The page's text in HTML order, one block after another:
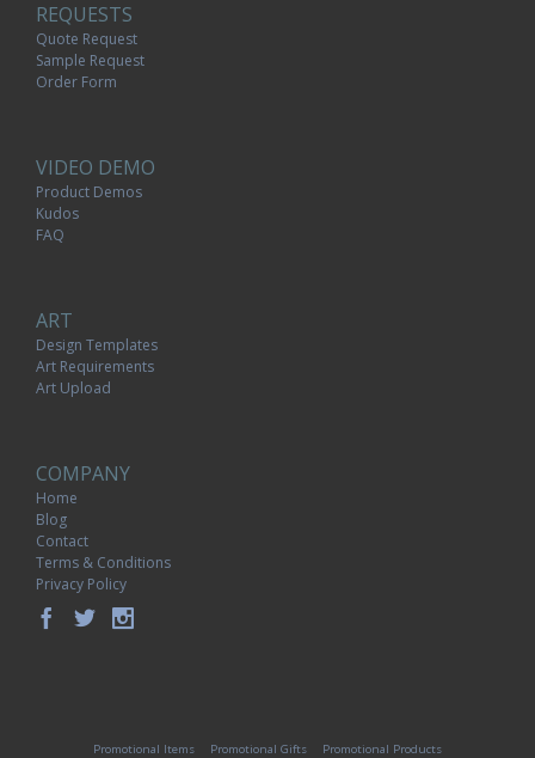
REQUESTS
Quote Request
Sample Request
Order Form
VIDEO DEMO
Product Demos
Kudos
FAQ
ART
Design Templates
Art Requirements
Art Upload
COMPANY
Home
Blog
Contact
Terms & Conditions
Privacy Policy
Promotional Items Promotional Gifts Promotional Products